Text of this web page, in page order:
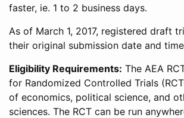
faster, ie. 1 to 2 business days.
As of March 1, 2017, registered draft
their original submission date and
Eligibility Requirements: The AEA
for Randomized Controlled Trials
of economics, political science, and
sciences. The RCT can be run